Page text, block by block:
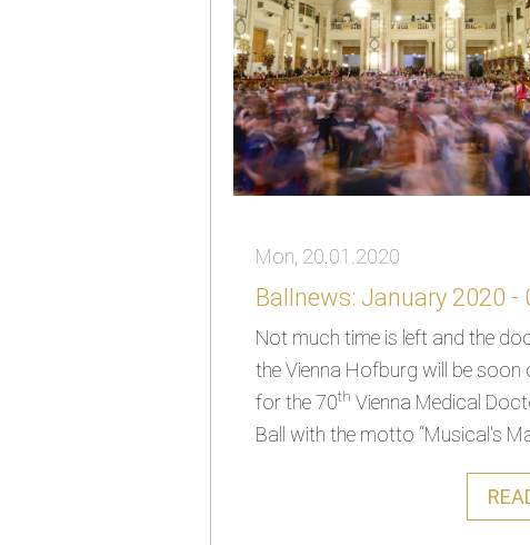
Mon, 20.01.2020
Ballnews: January 2020 -
Not much time is left and the
the Vienna Hofburg will be soon
for the 70th Vienna Medical
Ball with the motto “Musical's